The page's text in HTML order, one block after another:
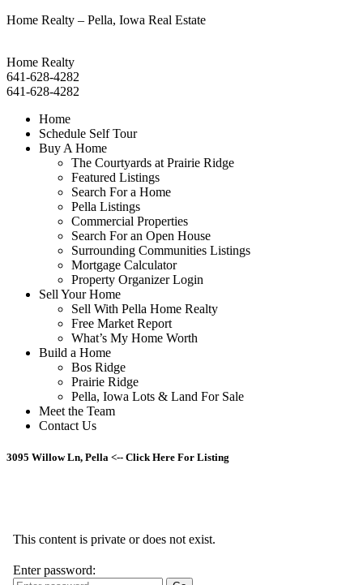
Home Realty – Pella, Iowa Real Estate
Home Realty
641-628-4282
641-628-4282
Home
Schedule Self Tour
Buy A Home
The Courtyards at Prairie Ridge
Featured Listings
Search For a Home
Pella Listings
Commercial Properties
Search For an Open House
Surrounding Communities Listings
Mortgage Calculator
Property Organizer Login
Sell Your Home
Sell With Pella Home Realty
Free Market Report
What’s My Home Worth
Build a Home
Bos Ridge
Prairie Ridge
Pella, Iowa Lots & Land For Sale
Meet the Team
Contact Us
3095 Willow Ln, Pella <-- Click Here For Listing